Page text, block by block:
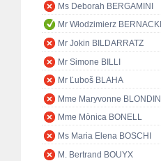
Ms Deborah BERGAMINI
Mr Włodzimierz BERNACKI
Mr Jokin BILDARRATZ
Mr Simone BILLI
Mr Ľuboš BLAHA
Mme Maryvonne BLONDIN
Mme Mònica BONELL
Ms Maria Elena BOSCHI
M. Bertrand BOUYX